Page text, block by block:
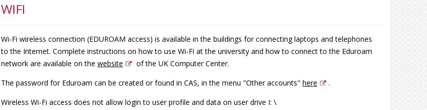
WIFI
Wi-Fi wireless connection (EDUROAM access) is available in the buildings for connecting laptops and telephones
to the Internet. Complete instructions on how to use Wi-Fi at the university and how to connect to the Eduroam
network are available on the website
of the UK Computer Center.
The password for Eduroam can be created or found in CAS, in the menu "Other accounts" here
.
Wireless Wi-Fi access does not allow login to user profile and data on user drive I: \